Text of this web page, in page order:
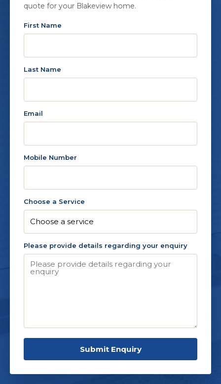
quote for your Blakeview home.
First Name
Last Name
Email
Mobile Number
Choose a Service
Please provide details regarding your enquiry
Submit Enquiry